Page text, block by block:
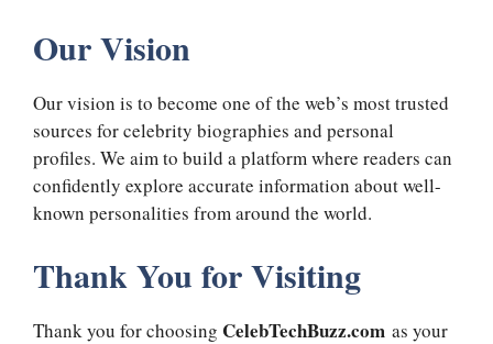
Our Vision
Our vision is to become one of the web’s most trusted
sources for celebrity biographies and personal
profiles. We aim to build a platform where readers can
confidently explore accurate information about well-
known personalities from around the world.
Thank You for Visiting
Thank you for choosing CelebTechBuzz.com as your